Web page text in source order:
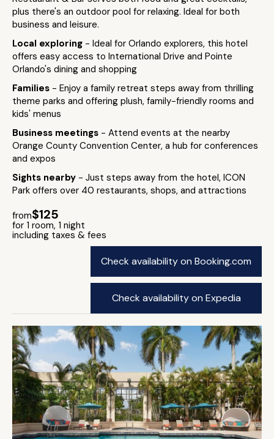
plus there's an outdoor pool for relaxing. Ideal for both
business and leisure.
Local exploring - Ideal for Orlando explorers, this hotel
offers easy access to International Drive and Pointe
Orlando's dining and shopping
Families - Enjoy a family retreat steps away from thrilling
theme parks and offering plush, family-friendly rooms and
kids' menus
Business meetings - Attend events at the nearby
Orange County Convention Center, a hub for conferences
and expos
Sights nearby - Just steps away from the hotel, ICON
Park offers over 40 restaurants, shops, and attractions
from$125
for 1 room, 1 night
including taxes & fees
Check availability on Booking.com
Check availability on Expedia